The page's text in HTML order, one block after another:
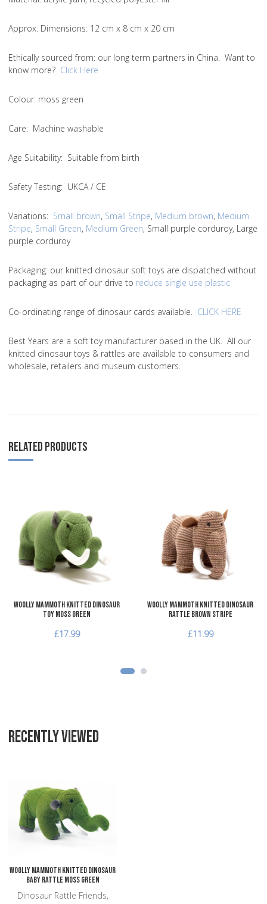
Approx. Dimensions: 12 cm x 8 cm x 20 cm
Ethically sourced from: our long term partners in China. Want to
know more? Click Here
Colour: moss green
Care: Machine washable
Age Suitability: Suitable from birth
Safety Testing: UKCA / CE
Variations: Small brown, Small Stripe, Medium brown, Medium
Stripe, Small Green, Medium Green, Small purple corduroy, Large
purple corduroy
Packaging: our knitted dinosaur soft toys are dispatched without
packaging as part of our drive to reduce single use plastic
Co-ordinating range of dinosaur cards available. CLICK HERE
Best Years are a soft toy manufacturer based in the UK. All our
knitted dinosaur toys & rattles are available to consumers and
wholesale, retailers and museum customers.
RELATED PRODUCTS
Add to Compare
Quick View
Woolly Mammoth Knitted Dinosaur
Toy Moss Green
£17.99
Woolly Mammoth Knitted Dinosaur
Rattle Brown Stripe
£11.99
RECENTLY VIEWED
Woolly Mammoth Knitted Dinosaur
Baby Rattle Moss Green
Dinosaur Rattle Friends,